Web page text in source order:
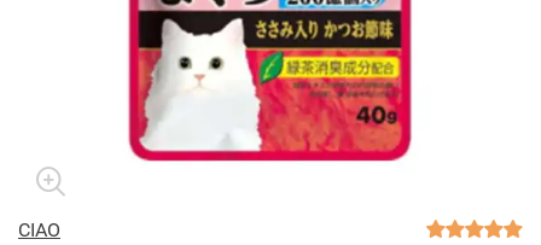
CIAO